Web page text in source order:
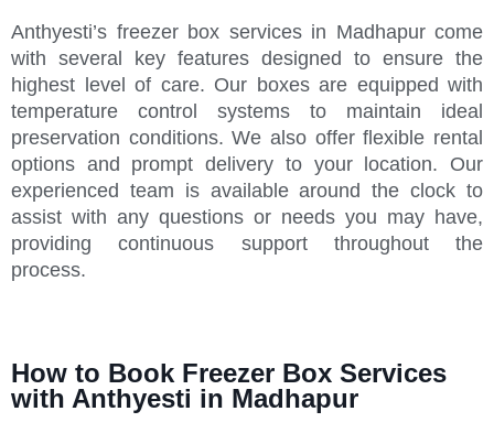
Anthyesti’s freezer box services in Madhapur come
with several key features designed to ensure the
highest level of care. Our boxes are equipped with
temperature control systems to maintain ideal
preservation conditions. We also offer flexible rental
options and prompt delivery to your location. Our
experienced team is available around the clock to
assist with any questions or needs you may have,
providing continuous support throughout the
process.
How to Book Freezer Box Services
with Anthyesti in Madhapur